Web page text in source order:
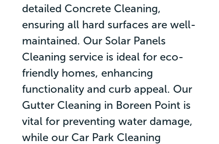
detailed Concrete Cleaning,
ensuring all hard surfaces are well-
maintained. Our Solar Panels
Cleaning service is ideal for eco-
friendly homes, enhancing
functionality and curb appeal. Our
Gutter Cleaning in Boreen Point is
vital for preventing water damage,
while our Car Park Cleaning